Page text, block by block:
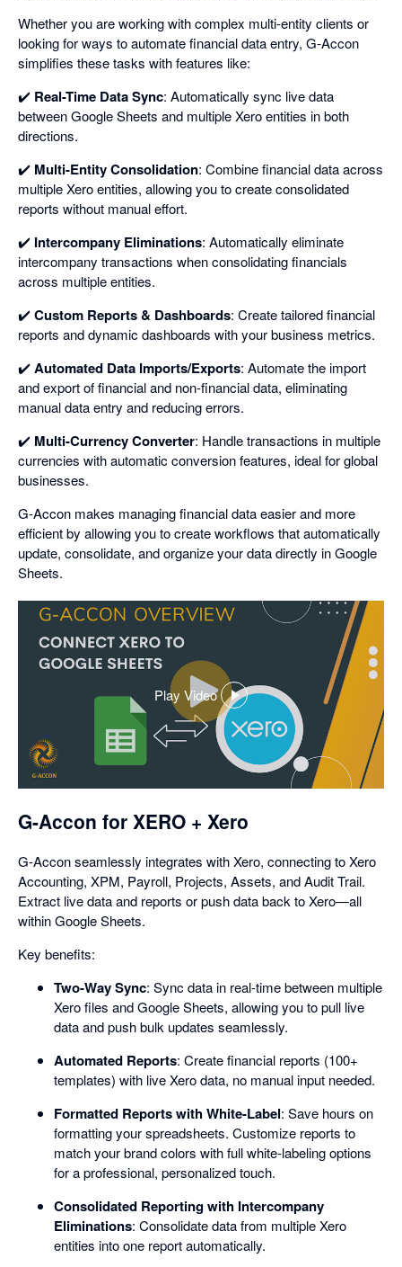
Whether you are working with complex multi-entity clients or
looking for ways to automate financial data entry, G-Accon
simplifies these tasks with features like:
✔️ Real-Time Data Sync: Automatically sync live data
between Google Sheets and multiple Xero entities in both
directions.
✔️ Multi-Entity Consolidation: Combine financial data across
multiple Xero entities, allowing you to create consolidated
reports without manual effort.
✔️ Intercompany Eliminations: Automatically eliminate
intercompany transactions when consolidating financials
across multiple entities.
✔️Custom Reports & Dashboards: Create tailored financial
reports and dynamic dashboards with your business metrics.
✔️Automated Data Imports/Exports: Automate the import
and export of financial and non-financial data, eliminating
manual data entry and reducing errors.
✔️ Multi-Currency Converter: Handle transactions in multiple
currencies with automatic conversion features, ideal for global
businesses.
G-Accon makes managing financial data easier and more
efficient by allowing you to create workflows that automatically
update, consolidate, and organize your data directly in Google
Sheets.
Play Video
,
opens
G-Accon for XERO + Xero
G-Accon seamlessly integrates with Xero, connecting to Xero
Accounting, XPM, Payroll, Projects, Assets, and Audit Trail.
Extract live data and reports or push data back to Xero—all
within Google Sheets.
Key benefits:
Two-Way Sync: Sync data in real-time between multiple
Xero files and Google Sheets, allowing you to pull live
data and push bulk updates seamlessly.
Automated Reports: Create financial reports (100+
templates) with live Xero data, no manual input needed.
Formatted Reports with White-Label: Save hours on
formatting your spreadsheets. Customize reports to
match your brand colors with full white-labeling options
for a professional, personalized touch.
Consolidated Reporting with Intercompany
Eliminations: Consolidate data from multiple Xero
entities into one report automatically.